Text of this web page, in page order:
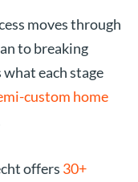
moves through
to breaking
what each stage
custom home
offers 30+